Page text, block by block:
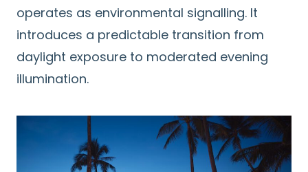
operates as environmental signalling. It
introduces a predictable transition from
daylight exposure to moderated evening
illumination.